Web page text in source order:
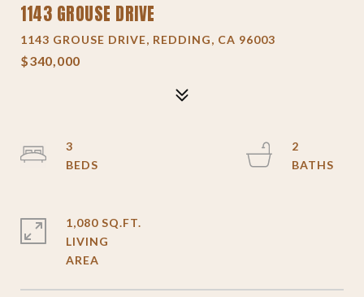
1143 GROUSE DRIVE
1143 GROUSE DRIVE, REDDING, CA 96003
$340,000
3
2
1,080 SQ.FT.
LIVING